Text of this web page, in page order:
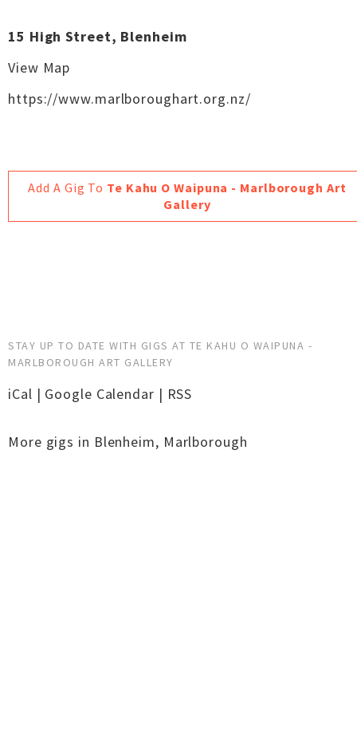
15 High Street, Blenheim
View Map
https://www.marlboroughart.org.nz/
Add A Gig To Te Kahu O Waipuna - Marlborough Art
Gallery
STAY UP TO DATE WITH GIGS AT TE KAHU O WAIPUNA -
MARLBOROUGH ART GALLERY
iCal | Google Calendar | RSS
More gigs in Blenheim, Marlborough